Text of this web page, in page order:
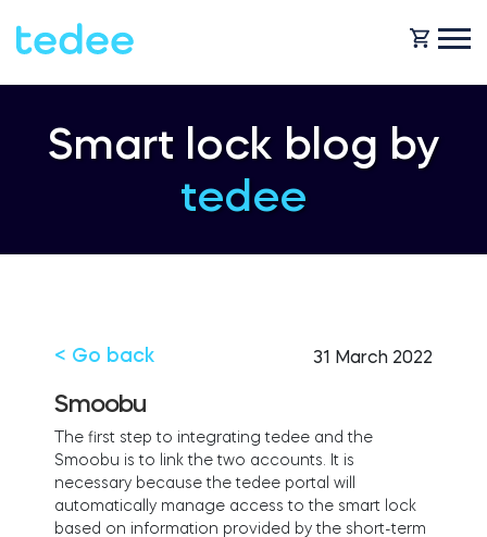
HOW IT WORKS?
Business
Tedee GO
Tedee PRO
FIND STORE
LOGIN
Smart lock blog by
tedee
< Go back 31 March 2022
Smoobu
The first step to integrating tedee and the
Smoobu is to link the two accounts. It is
necessary because the tedee portal will
automatically manage access to the smart lock
based on information provided by the short-term